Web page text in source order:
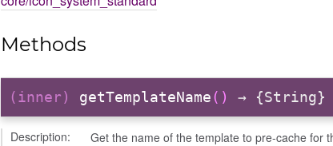
Methods
(inner) getTemplateName() → {String}
Description:
Get the name of the template to pre-cache for